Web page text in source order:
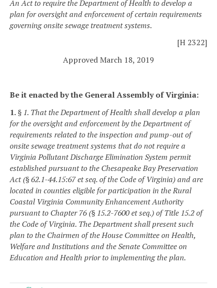
An Act to require the Department of Health to develop a
plan for oversight and enforcement of certain requirements
governing onsite sewage treatment systems.
[H 2322]
Approved March 18, 2019
Be it enacted by the General Assembly of Virginia:
1.§ 1. That the Department of Health shall develop a plan
for the oversight and enforcement by the Department of
requirements related to the inspection and pump-out of
onsite sewage treatment systems that do not require a
Virginia Pollutant Discharge Elimination System permit
established pursuant to the Chesapeake Bay Preservation
Act (§ 62.1-44.15:67 et seq. of the Code of Virginia) and are
located in counties eligible for participation in the Rural
Coastal Virginia Community Enhancement Authority
pursuant to Chapter 76 (§ 15.2-7600 et seq.) of Title 15.2 of
the Code of Virginia. The Department shall present such
plan to the Chairmen of the House Committee on Health,
Welfare and Institutions and the Senate Committee on
Education and Health prior to implementing the plan.